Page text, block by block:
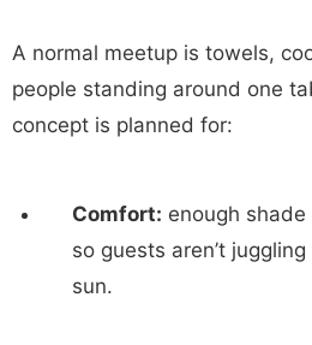
A normal meetup is towels,
people standing around one
concept is planned for:
Comfort: enough
so guests aren’t
sun.